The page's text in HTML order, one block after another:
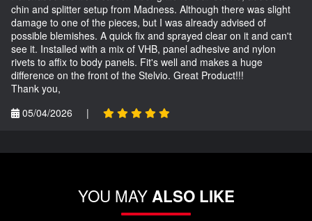
chin and splitter setup from Madness. Although there was slight
damage to one of the pieces, but I was already advised of
possible blemishes. A quick fix and sprayed clear on it and can't
see it. Installed with a mix of VHB, panel adhesive and nylon
rivets to affix to body panels. Fit's well and makes a huge
difference on the front of the Stelvio. Great Product!!!
Thank you,
05/04/2026
|
YOU MAYALSO LIKE